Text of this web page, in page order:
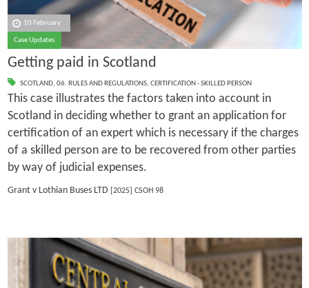
10 February
Case Updates
Getting paid in Scotland
SCOTLAND, 06. RULES AND REGULATIONS, CERTIFICATION - SKILLED PERSON
This case illustrates the factors taken into account in
Scotland in deciding whether to grant an application for
certification of an expert which is necessary if the charges
of a skilled person are to be recovered from other parties
by way of judicial expenses.
Grant v Lothian Buses LTD[2025] CSOH 98